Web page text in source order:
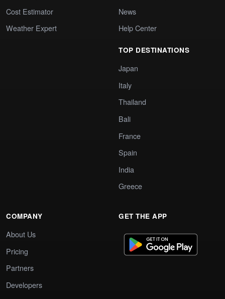
Cost Estimator
Weather Expert
News
Help Center
TOP DESTINATIONS
Japan
Italy
Thailand
Bali
France
Spain
India
Greece
COMPANY
About Us
Pricing
Partners
Developers
GET THE APP